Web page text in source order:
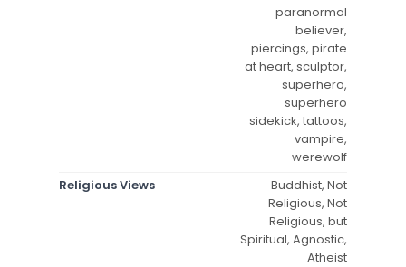
paranormal
believer,
piercings, pirate
at heart, sculptor,
superhero,
superhero
sidekick, tattoos,
vampire,
werewolf
Religious Views
Buddhist, Not
Religious, Not
Religious, but
Spiritual, Agnostic,
Atheist